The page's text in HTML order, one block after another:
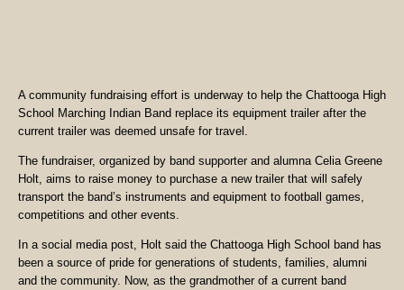
A community fundraising effort is underway to help the Chattooga High
School Marching Indian Band replace its equipment trailer after the
current trailer was deemed unsafe for travel.
The fundraiser, organized by band supporter and alumna Celia Greene
Holt, aims to raise money to purchase a new trailer that will safely
transport the band’s instruments and equipment to football games,
competitions and other events.
In a social media post, Holt said the Chattooga High School band has
been a source of pride for generations of students, families, alumni
and the community. Now, as the grandmother of a current band